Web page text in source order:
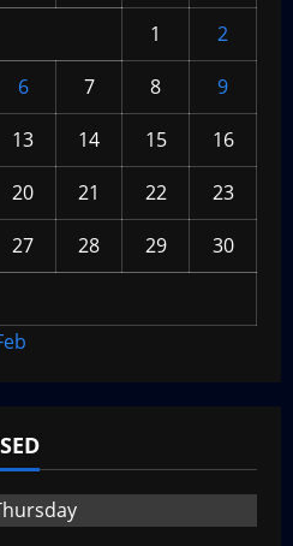
1
2
6 7 8
9
13 14 15
16
20 21 22
23
27 28 29
30